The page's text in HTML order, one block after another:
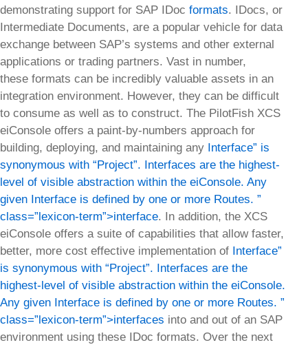
demonstrating support for SAP IDoc formats. IDocs, or
Intermediate Documents, are a popular vehicle for data
exchange between SAP’s systems and other external
applications or trading partners. Vast in number,
these formats can be incredibly valuable assets in an
integration environment. However, they can be difficult
to consume as well as to construct. The PilotFish XCS
eiConsole offers a paint-by-numbers approach for
building, deploying, and maintaining any Interface” is
synonymous with “Project”. Interfaces are the highest-
level of visible abstraction within the eiConsole. Any
given Interface is defined by one or more Routes. ”
class=”lexicon-term”>interface. In addition, the XCS
eiConsole offers a suite of capabilities that allow faster,
better, more cost effective implementation of Interface”
is synonymous with “Project”. Interfaces are the
highest-level of visible abstraction within the eiConsole.
Any given Interface is defined by one or more Routes. ”
class=”lexicon-term”>interfaces into and out of an SAP
environment using these IDoc formats. Over the next